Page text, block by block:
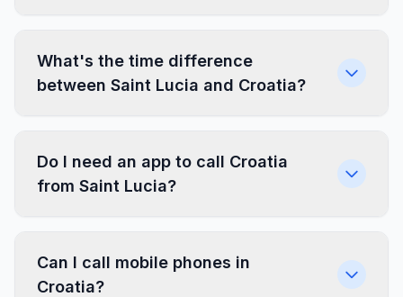
What's the time difference
between Saint Lucia and Croatia?
Do I need an app to call Croatia
from Saint Lucia?
Can I call mobile phones in
Croatia?